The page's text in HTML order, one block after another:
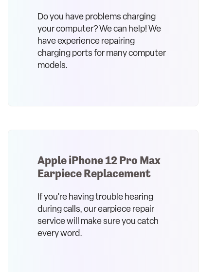
Do you have problems charging
your computer? We can help! We
have experience repairing
charging ports for many computer
models.
Apple iPhone 12 Pro Max
Earpiece Replacement
If you're having trouble hearing
during calls, our earpiece repair
service will make sure you catch
every word.